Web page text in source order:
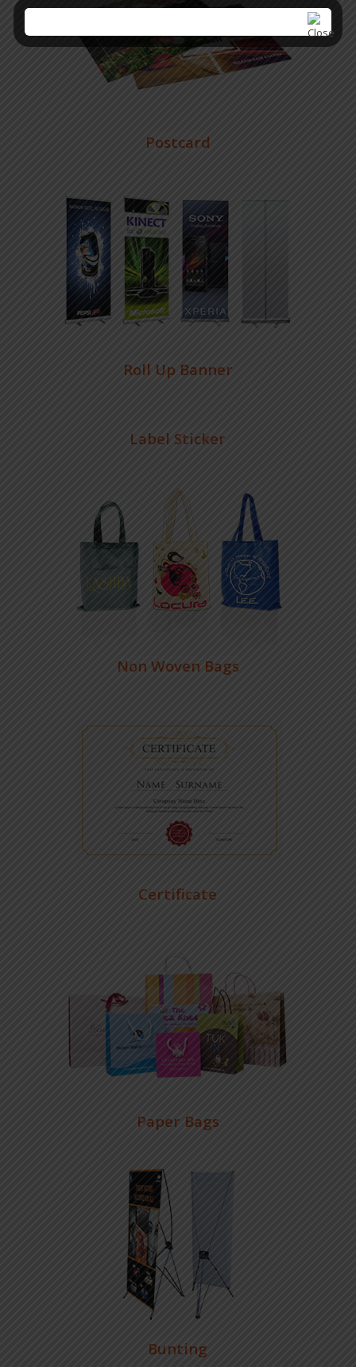
Postcard
Roll Up Banner
Label Sticker
Non Woven Bags
Certificate
Paper Bags
Bunting